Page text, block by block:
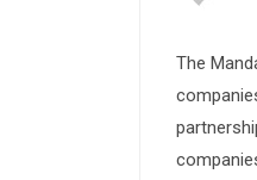
The